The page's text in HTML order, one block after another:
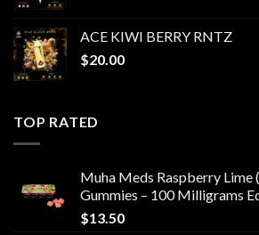
ACE KIWI BERRY RNTZ
$20.00
TOP RATED
Muha Meds Raspberry Lime
Gummies – 100 Milligrams
$13.50